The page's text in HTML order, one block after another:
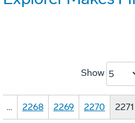
Show 5
… 2268 2269 2270 2271